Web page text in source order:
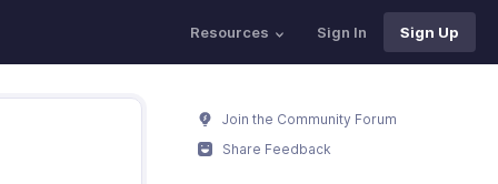
Resources Sign In Sign Up
Join the Community Forum
Share Feedback